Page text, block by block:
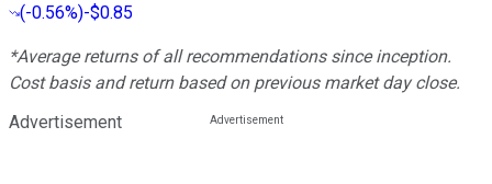
(-0.56%)-$0.85
*Average returns of all recommendations since inception.
Cost basis and return based on previous market day close.
Advertisement